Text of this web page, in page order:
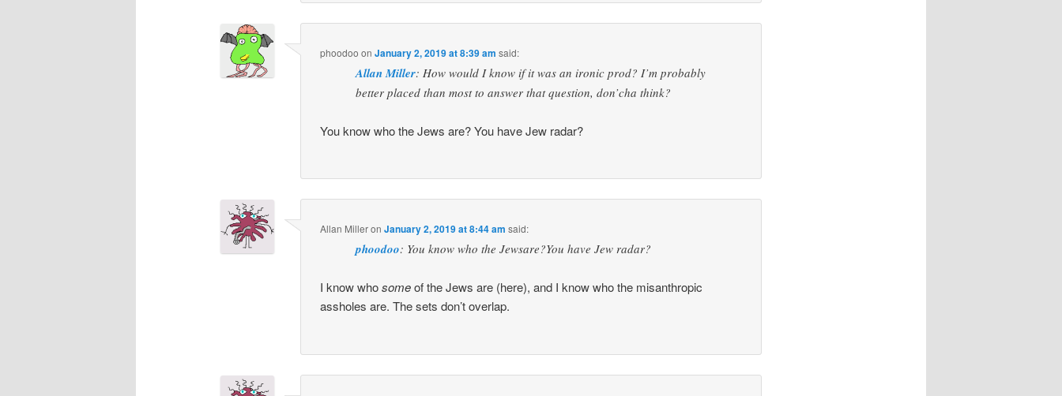
phoodoo onJanuary 2, 2019 at 8:39 am said:
Allan Miller: How would I know if it was an ironic prod? I’m probably
better placed than most to answer that question, don’cha think?
You know who the Jews are? You have Jew radar?
Allan MilleronJanuary 2, 2019 at 8:44 am said:
phoodoo: You know who the Jewsare?You have Jew radar?
I know whosomeof the Jews are (here), and I know who the misanthropic
assholes are. The sets don’t overlap.